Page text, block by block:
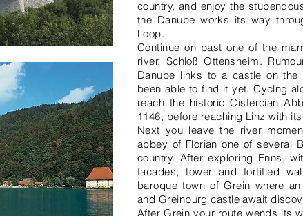
country, and enjoy the
the Danube works its way
Loop.
Continue on past one of the
river, Schloß Ottensheim.
Danube links to a castle on
been able to find it yet. Cyclng
reach the historic Cistercian
1146, before reaching Linz with
Next you leave the river
abbey of Florian one of several
country. After exploring Enns,
facades, tower and fortified
baroque town of Grein where
and Greinburg castle await
After Grein your route wends its